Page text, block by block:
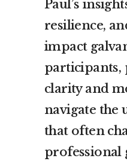
Paul’s
resilience,
impact
participants,
clarity and
navigate the
that often
professional